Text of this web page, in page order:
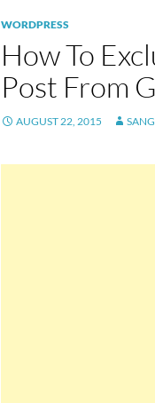
WORDPRESS
How To
Post From
AUGUST 22, 2015